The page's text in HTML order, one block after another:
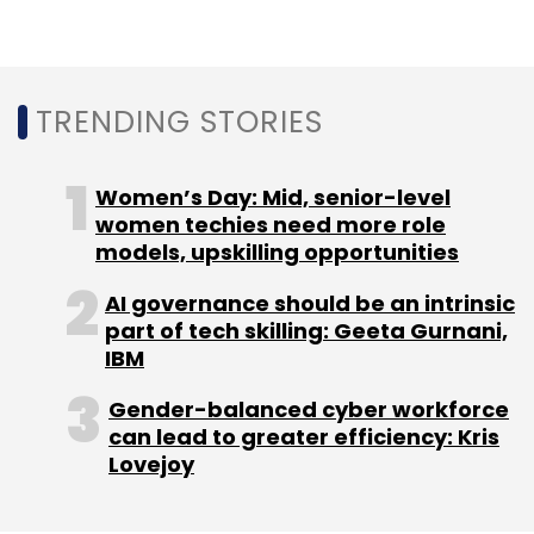
Leave Your Comment(s)
Sign up for Newsletter
Select your Newsletter frequency
Monthly Newsletter
TRENDING STORIES
Women’s Day: Mid, senior-level
women techies need more role
models, upskilling opportunities
AI governance should be an intrinsic
part of tech skilling: Geeta Gurnani,
IBM
Gender-balanced cyber workforce
can lead to greater efficiency: Kris
Lovejoy